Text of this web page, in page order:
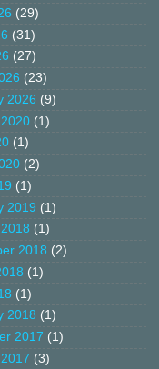
(29)
(31)
(27)
(23)
2026 (9)
(1)
(1)
(2)
(1)
2019 (1)
(1)
2018 (2)
(1)
(1)
2018 (1)
2017 (1)
(3)